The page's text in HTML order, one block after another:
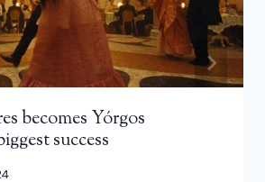
becomes Yórgos
success